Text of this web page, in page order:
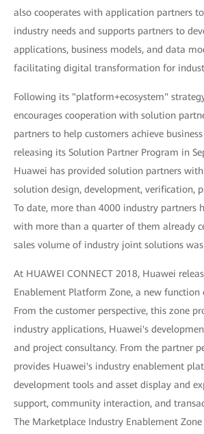
also cooperates with application partners
industry needs and supports partners to
applications, business models, and data
facilitating digital transformation for
Following its "platform+ecosystem"
encourages cooperation with solution
partners to help customers achieve business
releasing its Solution Partner Program in
Huawei has provided solution partners
solution design, development, verification,
To date, more than 4000 industry partners
with more than a quarter of them already
sales volume of industry joint solutions
At HUAWEI CONNECT 2018, Huawei
Enablement Platform Zone, a new function
From the customer perspective, this zone
industry applications, Huawei's
and project consultancy. From the partner
provides Huawei's industry enablement
development tools and asset display and
support, community interaction, and
The Marketplace Industry Enablement